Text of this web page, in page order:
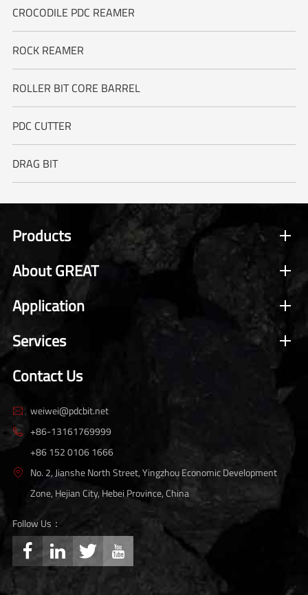
CROCODILE PDC REAMER
ROCK REAMER
ROLLER BIT CORE BARREL
PDC CUTTER
DRAG BIT
Products
About GREAT
Application
Services
Contact Us
 weiwei@pdcbit.net

+86-13161769999
+86 152 0106 1666

No. 2, Jianshe North Street, Yingzhou Economic Development
Zone, Hejian City, Hebei Province, China
Follow Us：
   